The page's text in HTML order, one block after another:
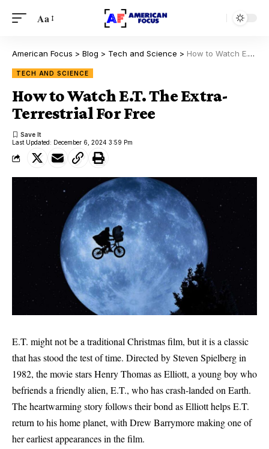
Aa
American Focus > Blog > Tech and Science > How to Watch E.T. The Extra-Terrestrial For Free
TECH AND SCIENCE
How to Watch E.T. The Extra-
Terrestrial For Free
Last Updated: December 6, 2024 3:59 Pm
E.T. might not be a traditional Christmas film, but it is a classic
that has stood the test of time. Directed by Steven Spielberg in
1982, the movie stars Henry Thomas as Elliott, a young boy who
befriends a friendly alien, E.T., who has crash-landed on Earth.
The heartwarming story follows their bond as Elliott helps E.T.
return to his home planet, with Drew Barrymore making one of
her earliest appearances in the film.